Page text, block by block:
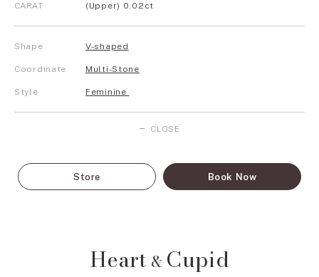
CARAT (Upper) 0.02ct
Shape V-shaped
Coordinate Multi-Stone
Style Feminine
CLOSE
Store Book Now
Heart & Cupid